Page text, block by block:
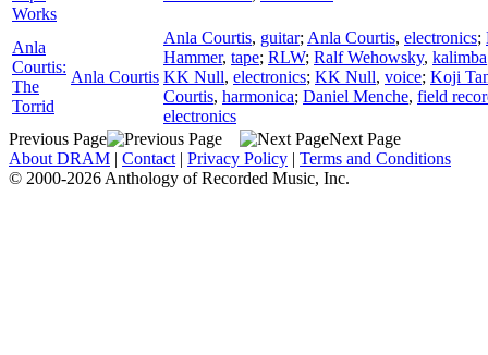
Works
Anla
Courtis:
The
Torrid
Anla Courtis
Anla Courtis, guitar; Anla Courtis, electronics;
Hammer, tape; RLW; Ralf Wehowsky, kalimba
KK Null, electronics; KK Null, voice; Koji
Courtis, harmonica; Daniel Menche, field
electronics
Previous Page
Next Page
About DRAM | Contact | Privacy Policy | Terms and Conditions
© 2000-2026 Anthology of Recorded Music, Inc.